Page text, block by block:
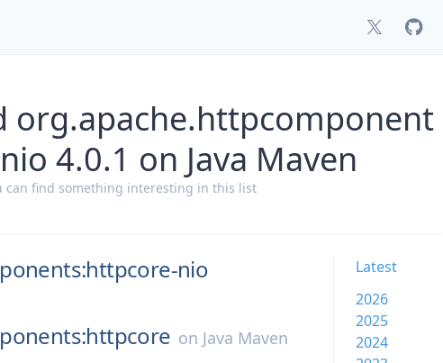
org.apache.httpcomponent
4.0.1 on Java Maven
can find something interesting in this list
nio
on Java Maven
Latest
2026
2025
2024